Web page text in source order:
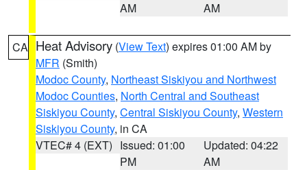
AM
AM
CA Heat Advisory (View Text) expires 01:00 AM by
MFR (Smith)
Modoc County, Northeast Siskiyou and Northwest
Modoc Counties, North Central and Southeast
Siskiyou County, Central Siskiyou County, Western
Siskiyou County, in CA
VTEC# 4 (EXT) Issued: 01:00
PM
Updated: 04:22
AM